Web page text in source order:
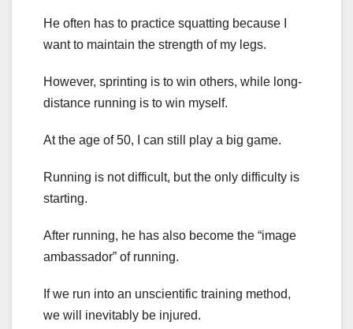
He often has to practice squatting because I
want to maintain the strength of my legs.
However, sprinting is to win others, while long-
distance running is to win myself.
At the age of 50, I can still play a big game.
Running is not difficult, but the only difficulty is
starting.
After running, he has also become the “image
ambassador” of running.
If we run into an unscientific training method,
we will inevitably be injured.